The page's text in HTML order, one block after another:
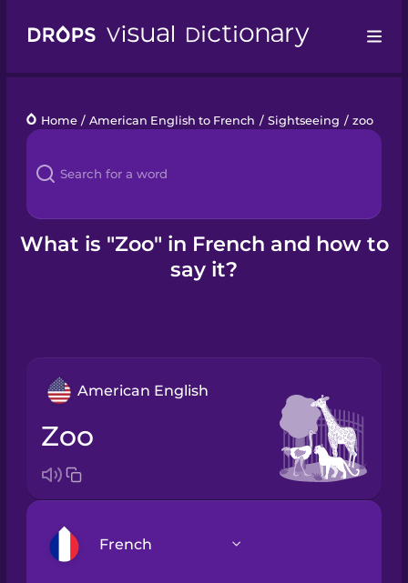
Languages
Blog
Kahoot!
Home / American English to French / Sightseeing / zoo
What is "Zoo" in French and how to
say it?
American English
zoo
French